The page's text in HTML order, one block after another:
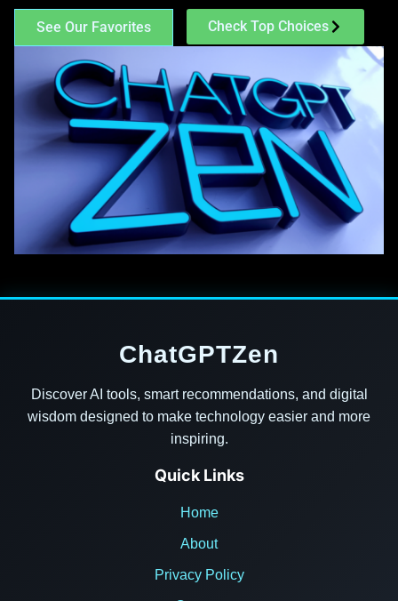
See Our Favorites Check Top Choices
ChatGPTZen
Discover AI tools, smart recommendations, and digital
wisdom designed to make technology easier and more
inspiring.
Quick Links
Home
About
Privacy Policy